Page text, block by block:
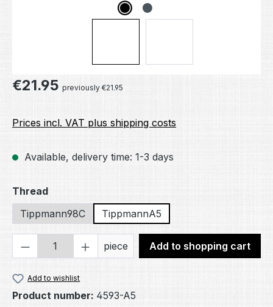
Regular price:
€21.95 previously €21.95
Prices incl. VAT plus shipping costs
Available, delivery time: 1-3 days
Select
Thread
Tippmann98C
TippmannA5
Product Quantity: Enter the desired
piece Add to shopping cart
Add to wishlist
Product number: 4593-A5